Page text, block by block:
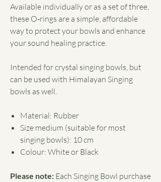
Available individually or as a set of three,
these O‑rings are a simple, affordable
way to protect your bowls and enhance
your sound healing practice.
Intended for crystal singing bowls, but
can be used with Himalayan Singing
bowls as well.
Material: Rubber
Size medium (suitable for most
singing bowls): 10 cm
Colour: White or Black
Please note: Each Singing Bowl purchase